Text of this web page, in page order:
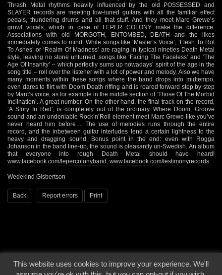
Thrash Metal rhythms heavily influenced by the old POSSESSED and
SLAYER records are meeting low-tuned guitars with all the familiar effect
pedals, thundering drums and all that stuff. And they meet Marc Grewe’s
growl vocals, which in case of LEPER COLONY make the difference.
Associations with old MORGOTH, ENTOMBED, DEATH and the likes
immediately comes to mind. While songs like ‘Master’s Voice’, ‘Flesh To Rot
To Ashes’ or ‘Realm Of Madness’ are raging in typical nineties Death Metal
style, leaving no stone unturned, songs like ‘Facing The Faceless’ and ‘The
Age Of Insanity’ – which perfectly sums up nowadays’ spirit of the age in the
song title – roll over the listener with a lot of power and melody. Also we have
many moments within these songs where the band drops into midtempo,
even dares to flirt with Doom Death riffing and is roared forward step by step
by Marc’s voice, as for example in the middle section of ‘Those Of The Morbid
Inclination’. A great number. On the other hand, the final track on the record,
‘A Story In Red’, is completely out of the ordinary. Where Doom, Groove
sound and an undeniable Rock’n’Roll element meet Marc Grewe like you’ve
never heard him before… The use of melodies runs through the entire
record, and the inbetween guitar interludes lend a certain lightness to the
heavy and dragging sound. Bonus point in the end: even with Rogga
Johanson in the band line-up, the sound is pleasantly un-Swedish. An album
that everyone into rough Death Metal should have heard!
www.facebook.com/lepercolonyband www.facebook.com/testimonyrecords
Wedekind Gisbertson
Back Report errors Print
© 2000 - 2026 - Voices From The Darkside | Page origin: Dec. 04, 2000 | Site
This website uses cookies to improve your experience. We'll